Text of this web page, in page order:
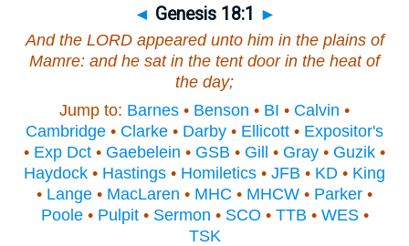
◄ Genesis 18:1 ►
And the LORD appeared unto him in the plains of
Mamre: and he sat in the tent door in the heat of
the day;
Jump to: Barnes • Benson • BI • Calvin •
Cambridge • Clarke • Darby • Ellicott • Expositor's
• Exp Dct • Gaebelein • GSB • Gill • Gray • Guzik •
Haydock • Hastings • Homiletics • JFB • KD • King
• Lange • MacLaren • MHC • MHCW • Parker •
Poole• Pulpit• Sermon • SCO • TTB • WES•
TSK